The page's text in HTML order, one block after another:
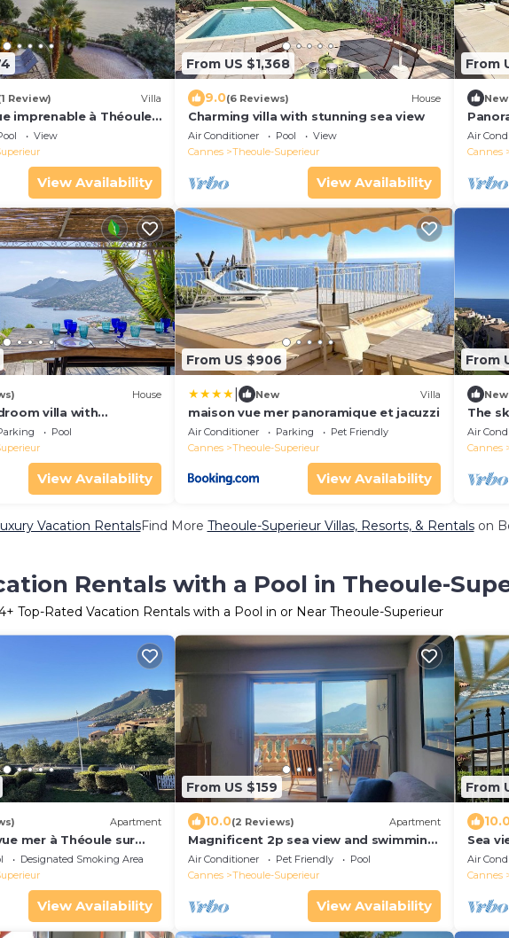
Review) Villa
imprenable à Théoule-
View
View Availability
From US $1,368
9.0(6 Reviews) House
Charming villa with stunning sea view
Air Conditioner Pool
View
Cannes
Theoule-Superieur
View Availability
From
New
Air
Cannes
House
villa with
view, peaceful
Pool
View Availability
From US $906
New Villa
maison vue mer panoramique et jacuzzi
Air Conditioner Parking
Pet Friendly
Cannes
Theoule-Superieur
View Availability
From
New
The
sea
Air
Cannes
Vacation RentalsFind More Theoule-Superieur Villas, Resorts, & Rentalson
Rentals with a Pool in Theoule-
+ Top-Rated Vacation Rentals with a Pool in or Near Theoule-Superieur
Apartment
mer à Théoule sur
Designated Smoking Area
View Availability
From US $159
10.0(2 Reviews) Apartment
Magnificent 2p sea view and swimming
pool
Air Conditioner Pet Friendly
Pool
Cannes
Theoule-Superieur
View Availability
From
Sea
Air
Cannes